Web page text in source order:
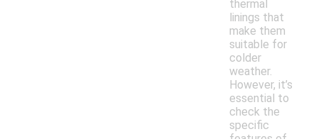
thermal
linings that
make them
suitable for
colder
weather.
However, it’s
essential to
check the
specific